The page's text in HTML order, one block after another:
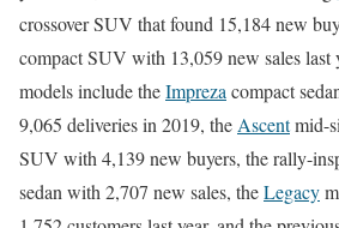
crossover SUV that found 15,184 new
compact SUV with 13,059 new sales last
models include theImprezacompact
9,065 deliveries in 2019, theAscentmid-
SUV with 4,139 new buyers, the rally-
sedan with 2,707 new sales, theLegacy